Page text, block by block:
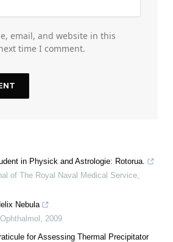
email, and website in this
time I comment.
in Physick and Astrologie: Rotorua.
of The Royal Naval Medical Service
Nebula
2009
for Assessing Thermal Precipitator